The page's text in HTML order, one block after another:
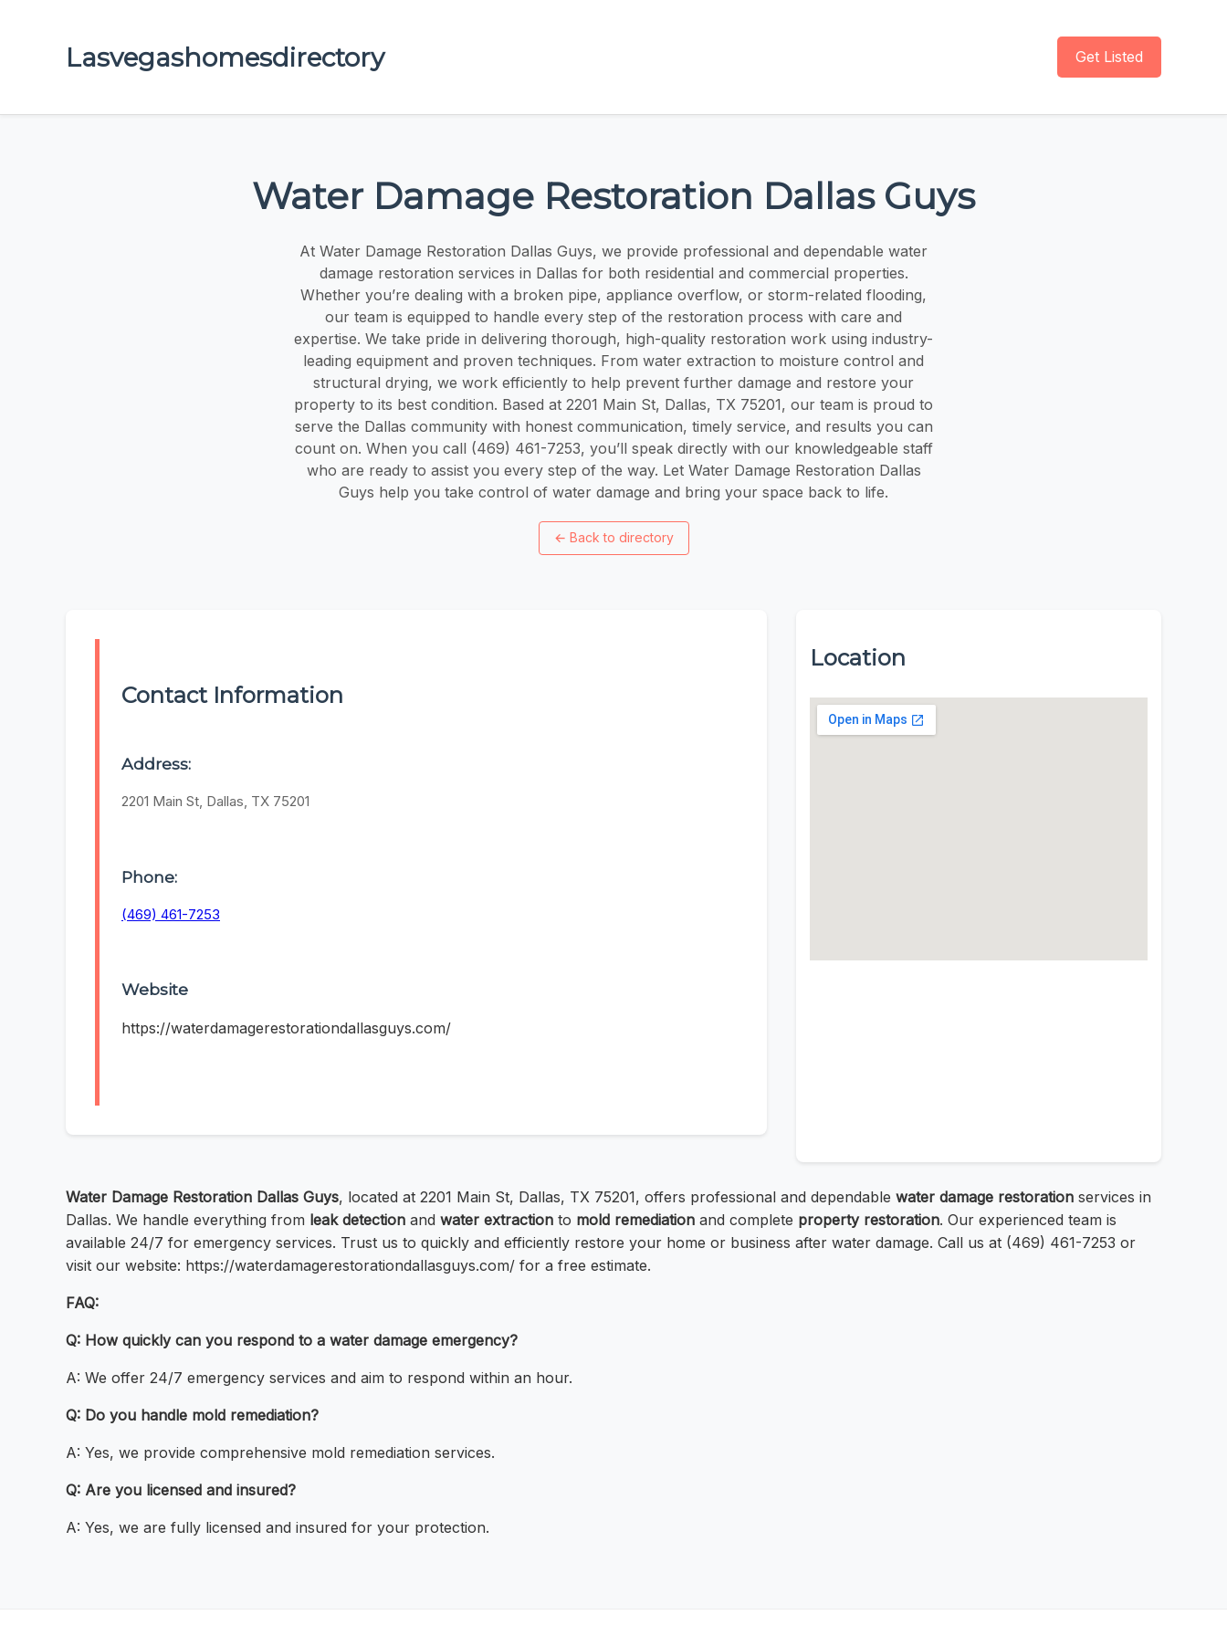
Lasvegashomesdirectory Get Listed
Water Damage Restoration Dallas Guys
At Water Damage Restoration Dallas Guys, we provide professional and dependable water
damage restoration services in Dallas for both residential and commercial properties.
Whether you’re dealing with a broken pipe, appliance overflow, or storm-related flooding,
our team is equipped to handle every step of the restoration process with care and
expertise. We take pride in delivering thorough, high-quality restoration work using industry-
leading equipment and proven techniques. From water extraction to moisture control and
structural drying, we work efficiently to help prevent further damage and restore your
property to its best condition. Based at 2201 Main St, Dallas, TX 75201, our team is proud to
serve the Dallas community with honest communication, timely service, and results you can
count on. When you call (469) 461-7253, you’ll speak directly with our knowledgeable staff
who are ready to assist you every step of the way. Let Water Damage Restoration Dallas
Guys help you take control of water damage and bring your space back to life.
← Back to directory
Contact Information
Address:
2201 Main St, Dallas, TX 75201
Phone:
(469) 461-7253
Website
https://waterdamagerestorationdallasguys.com/
Location
Water Damage Restoration Dallas Guys, located at 2201 Main St, Dallas, TX 75201, offers professional and dependable water damage restoration services in
Dallas. We handle everything from leak detection and water extraction to mold remediation and complete property restoration. Our experienced team is
available 24/7 for emergency services. Trust us to quickly and efficiently restore your home or business after water damage. Call us at (469) 461-7253 or
visit our website: https://waterdamagerestorationdallasguys.com/ for a free estimate.
FAQ:
Q: How quickly can you respond to a water damage emergency?
A: We offer 24/7 emergency services and aim to respond within an hour.
Q: Do you handle mold remediation?
A: Yes, we provide comprehensive mold remediation services.
Q: Are you licensed and insured?
A: Yes, we are fully licensed and insured for your protection.